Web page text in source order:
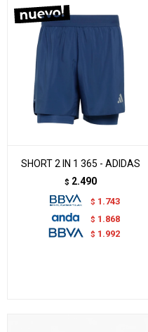
SHORT 2 IN 1 365 - ADIDAS
$ 2.490
$ 1.743
$ 1.868
$ 1.992